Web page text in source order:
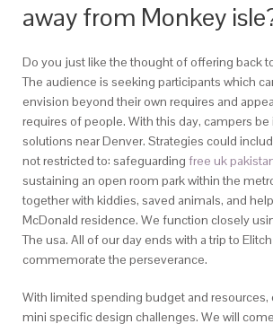
away from Monkey
Do you just like the thought of offering back
The audience is seeking participants which
envision beyond their own requires and
requires of people. With this day, campers
solutions near Denver. Strategies could
not restricted to: safeguarding free uk
sustaining an open room park within the
together with kiddies, saved animals, and
McDonald residence. We function closely
The usa. All of our day ends with a trip to
commemorate the perseverance.
With limited spending budget and resources,
mini specific design challenges. We will